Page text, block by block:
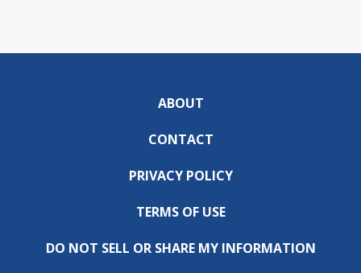
ABOUT
CONTACT
PRIVACY POLICY
TERMS OF USE
DO NOT SELL OR SHARE MY INFORMATION